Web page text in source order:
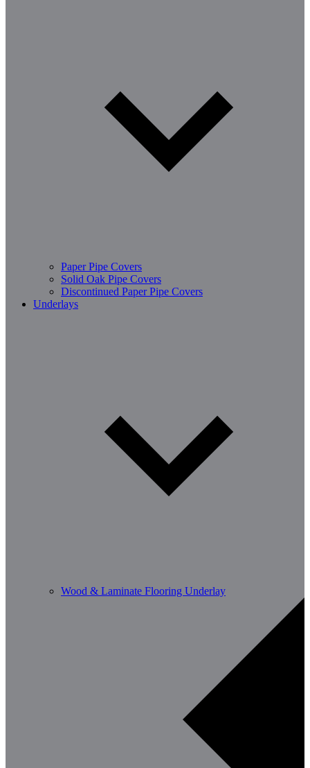
Paper Pipe Covers
Solid Oak Pipe Covers
Discontinued Paper Pipe Covers
Underlays
Wood & Laminate Flooring Underlay